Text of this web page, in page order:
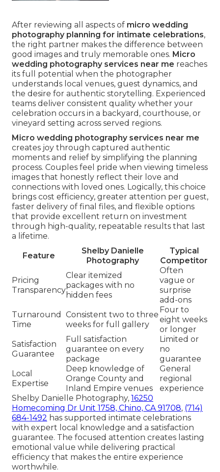
After reviewing all aspects of micro wedding
photography planning for intimate celebrations,
the right partner makes the difference between
good images and truly memorable ones. Micro
wedding photography services near me reaches
its full potential when the photographer
understands local venues, guest dynamics, and
the desire for authentic storytelling. Experienced
teams deliver consistent quality whether your
celebration occurs in a backyard, courthouse, or
vineyard setting across served regions.
Micro wedding photography services near me
creates joy through captured authentic
moments and relief by simplifying the planning
process. Couples feel pride when viewing timeless
images that honestly reflect their love and
connections with loved ones. Logically, this choice
brings cost efficiency, greater attention per guest,
faster delivery of final files, and flexible options
that provide excellent return on investment
through high-quality, repeatable results that last
a lifetime.
Feature
Shelby Danielle
Photography
Typical
Competitor
Pricing
Transparency
Clear itemized
packages with no
hidden fees
Often
vague or
surprise
add-ons
Turnaround
Time
Consistent two to three
weeks for full gallery
Four to
eight weeks
or longer
Satisfaction
Guarantee
Full satisfaction
guarantee on every
package
Limited or
no
guarantee
Local
Expertise
Deep knowledge of
Orange County and
Inland Empire venues
General
regional
experience
Shelby Danielle Photography, 16250
Homecoming Dr Unit 1758, Chino, CA 91708, (714)
684-1492 has supported intimate celebrations
with expert local knowledge and a satisfaction
guarantee. The focused attention creates lasting
emotional value while delivering practical
efficiency that makes the entire experience
worthwhile.